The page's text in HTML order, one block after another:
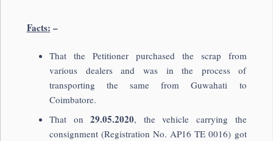
Facts: –
That the Petitioner purchased the scrap from
various dealers and was in the process of
transporting the same from Guwahati to
Coimbatore.
That on29.05.2020, the vehicle carrying the
consignment (Registration No. AP16 TE 0016) got